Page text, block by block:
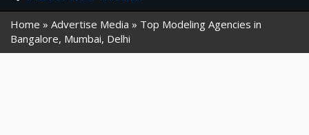
Home Advertise Media
Top Modeling Agencies in
Bangalore, Mumbai, Delhi